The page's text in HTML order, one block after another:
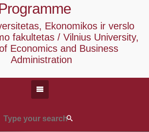
Ekonomikos ir verslo
fakultetas / Vilnius University,
Economics and Business
Administration